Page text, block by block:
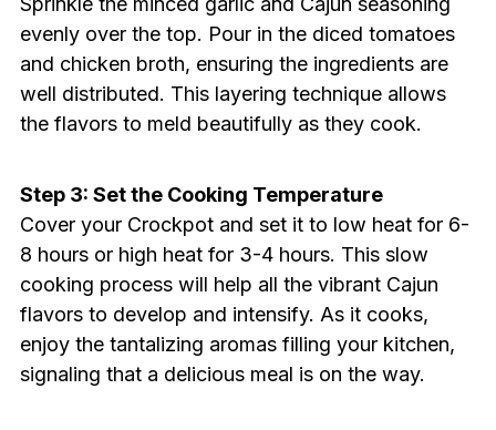
evenly over the top. Pour in the diced tomatoes
and chicken broth, ensuring the ingredients are
well distributed. This layering technique allows
the flavors to meld beautifully as they cook.
Step 3: Set the Cooking Temperature
Cover your Crockpot and set it to low heat for 6-
8 hours or high heat for 3-4 hours. This slow
cooking process will help all the vibrant Cajun
flavors to develop and intensify. As it cooks,
enjoy the tantalizing aromas filling your kitchen,
signaling that a delicious meal is on the way.